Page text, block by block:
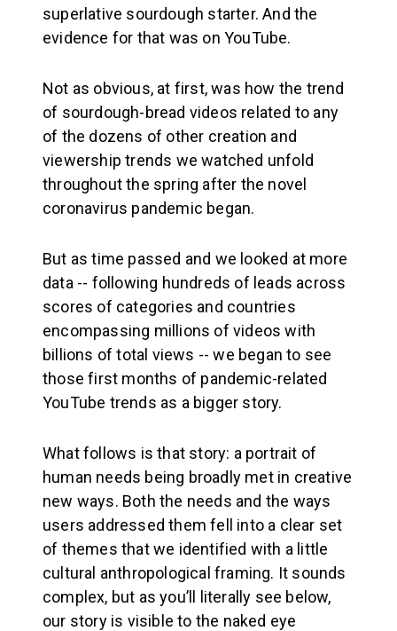
superlative sourdough starter. And the
evidence for that was on YouTube.
Not as obvious, at first, was how the trend
of sourdough-bread videos related to any
of the dozens of other creation and
viewership trends we watched unfold
throughout the spring after the novel
coronavirus pandemic began.
But as time passed and we looked at more
data -- following hundreds of leads across
scores of categories and countries
encompassing millions of videos with
billions of total views -- we began to see
those first months of pandemic-related
YouTube trends as a bigger story.
What follows is that story: a portrait of
human needs being broadly met in creative
new ways. Both the needs and the ways
users addressed them fell into a clear set
of themes that we identified with a little
cultural anthropological framing. It sounds
complex, but as you’ll literally see below,
our story is visible to the naked eye